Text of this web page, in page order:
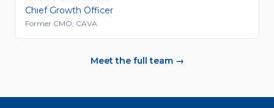
Chief Growth Officer
Former CMO, CAVA
Meet the full team →